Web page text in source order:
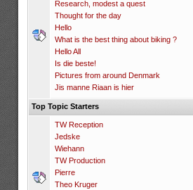
Research, modest a quest
Thought for the day
Hello
What is the best thing about biking ?
Hello All
Is die beste!
Pictures from around Denmark
Jis manne Riaan is hier
Top Topic Starters
TW Reception
Jedske
Wiehann
TW Production
Pierre
Theo Kruger